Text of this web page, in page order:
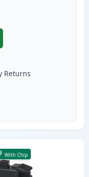
Brother LC3037 Super
Returns
With Chip